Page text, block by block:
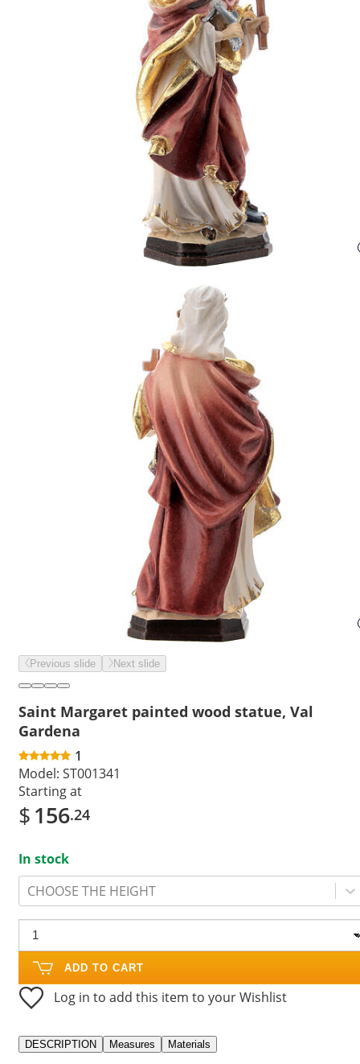
Previous slide Next slide
Saint Margaret painted wood statue, Val
Gardena
1
Model: ST001341
Starting at
$156.24
In stock
CHOOSE THE HEIGHT
ADD TO CART
Log in to add this item to your Wishlist
DESCRIPTION Measures Materials